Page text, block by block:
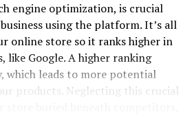
comprehensive online resource to
Learnworld .com is a great
engine optimization, is crucial
using the platform. It’s all
online store so it ranks higher in
like Google. A higher ranking
which leads to more potential
products. Neglecting this crucial